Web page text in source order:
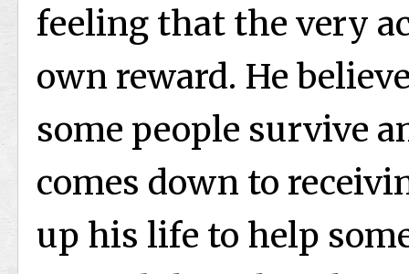
feeling that the very
own reward. He
some people survive
comes down to
up his life to help